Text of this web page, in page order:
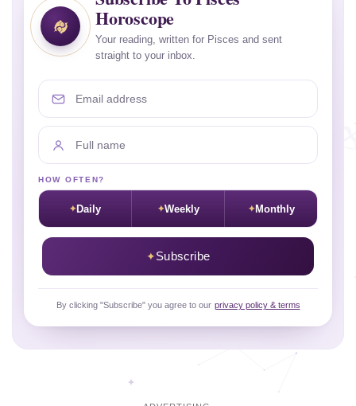
Horoscope
Your reading, written for Pisces and sent
straight to your inbox.
Email address
Full name
HOW OFTEN?
Daily Weekly Monthly
Subscribe
By clicking "Subscribe" you agree to our privacy policy & terms